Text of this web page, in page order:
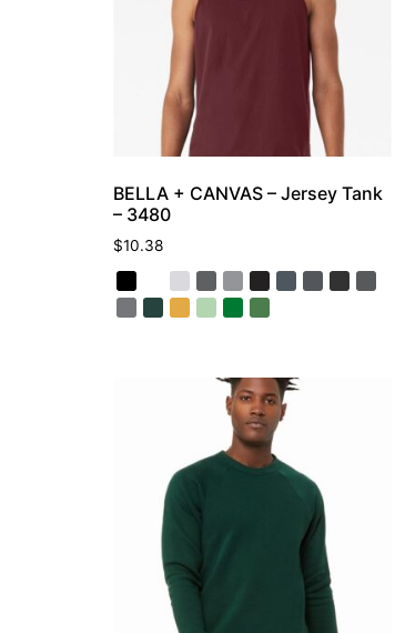
BELLA + CANVAS – Jersey Tank
– 3480
$10.38